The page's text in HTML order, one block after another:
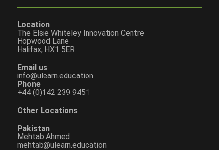
Location
The Elsie Whiteley Innovation Centre
Hopwood Lane
Halifax, HX1 5ER
Email us
info@ulearn.education
Phone
+44 (0)142 239 9451
Other Locations
Pakistan
Mehtab Ahmed
mehtab@ulearn.education